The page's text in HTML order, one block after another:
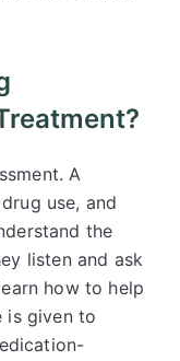
A
use, and
the
listen and ask
how to help
is given to